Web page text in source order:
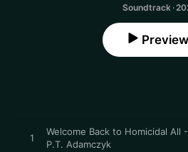
Soundtrack ·
Preview
1
Welcome Back to Homicidal All
P.T. Adamczyk